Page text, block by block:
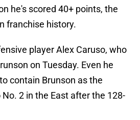
he's scored 40+ points, the
franchise history.
player Alex Caruso, who
on Tuesday. Even he
contain Brunson as the
2 in the East after the 128-